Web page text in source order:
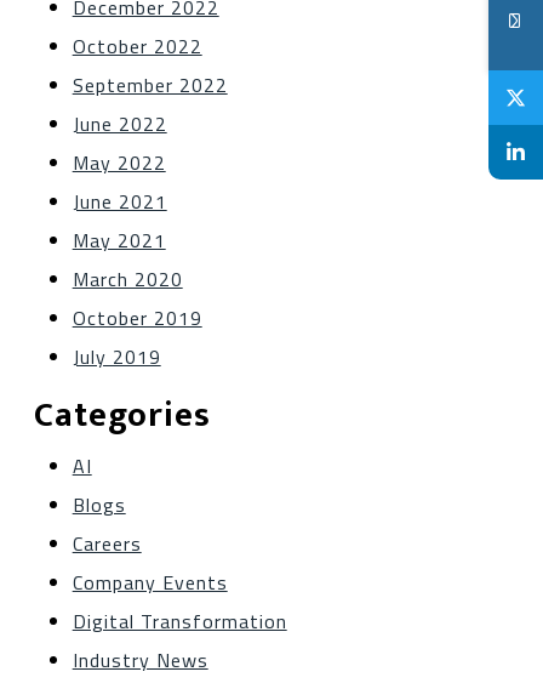
December 2022
October 2022
September 2022
June 2022
May 2022
June 2021
May 2021
March 2020
October 2019
July 2019
Categories
AI
Blogs
Careers
Company Events
Digital Transformation
Industry News